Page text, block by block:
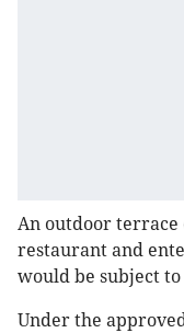
An outdoor terrace
restaurant and
would be subject
Under the